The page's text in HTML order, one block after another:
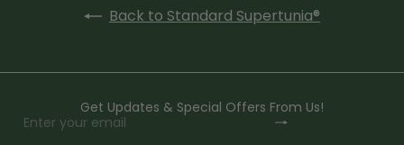
Back to Standard Supertunia®
Get Updates & Special Offers From Us!
Subscribe
Enter